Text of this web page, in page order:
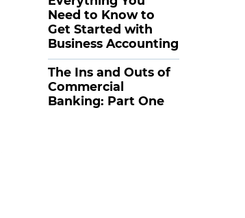
Need to Know to
Get Started with
Business Accounting
The Ins and Outs of
Commercial
Banking: Part One